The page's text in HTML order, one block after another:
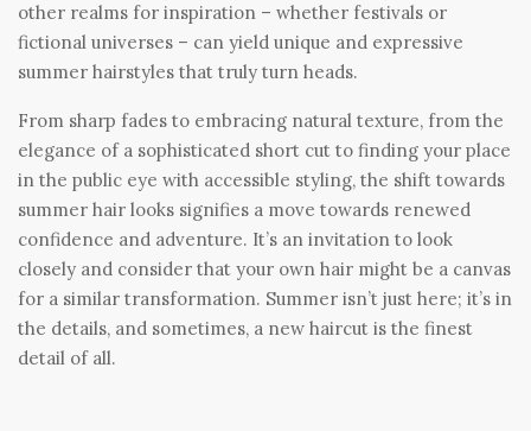
other realms for inspiration – whether festivals or
fictional universes – can yield unique and expressive
summer hairstyles that truly turn heads.
From sharp fades to embracing natural texture, from the
elegance of a sophisticated short cut to finding your place
in the public eye with accessible styling, the shift towards
summer hair looks signifies a move towards renewed
confidence and adventure. It’s an invitation to look
closely and consider that your own hair might be a canvas
for a similar transformation. Summer isn’t just here; it’s in
the details, and sometimes, a new haircut is the finest
detail of all.